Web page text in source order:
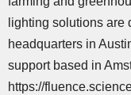
lighting solutions are
headquarters in
support based in
https://